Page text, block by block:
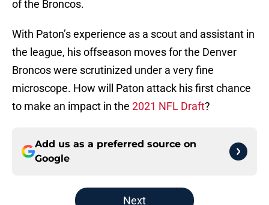
of the Broncos.
With Paton’s experience as a scout and assistant in
the league, his offseason moves for the Denver
Broncos were scrutinized under a very fine
microscope. How will Paton attack his first chance
to make an impact in the 2021 NFL Draft?
Add us as a preferred source on
Google
Next